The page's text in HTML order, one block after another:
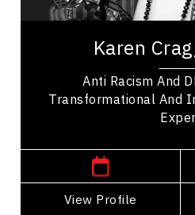
Karen
Anti Racism And
Transformational And
View Profile
Karen Craggs is an
Strategist, and
,
Go Back